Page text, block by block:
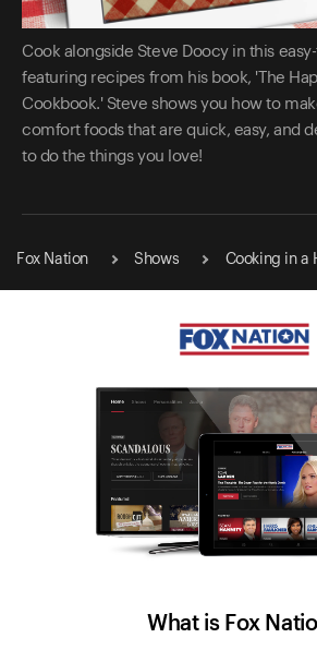
Cook alongside Steve Doocy in this
featuring recipes from his book, 'The
Cookbook.' Steve shows you how to
comfort foods that are quick, easy, and
to do the things you love!
Fox Nation Shows Cooking in a
What is Fox